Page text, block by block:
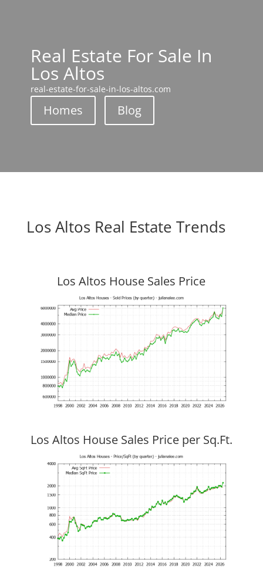
Real Estate For Sale In
Los Altos
real-estate-for-sale-in-los-altos.com
Homes Blog
Los Altos Real Estate Trends
Los Altos House Sales Price
Los Altos House Sales Price per Sq.Ft.